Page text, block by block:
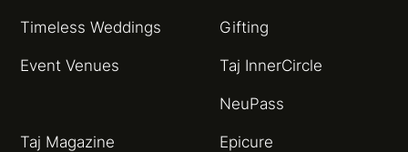
Timeless Weddings Gifting
Event Venues Taj InnerCircle
NeuPass
Taj Magazine Epicure